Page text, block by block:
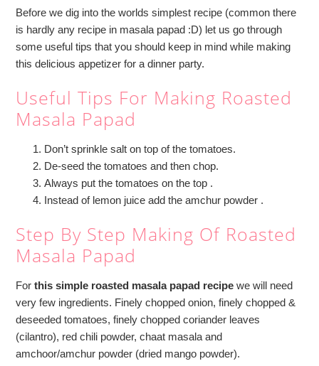
Before we dig into the worlds simplest recipe (common there
is hardly any recipe in masala papad :D) let us go through
some useful tips that you should keep in mind while making
this delicious appetizer for a dinner party.
Useful Tips For Making Roasted
Masala Papad
Don’t sprinkle salt on top of the tomatoes.
De-seed the tomatoes and then chop.
Always put the tomatoes on the top .
Instead of lemon juice add the amchur powder .
Step By Step Making Of Roasted
Masala Papad
Forthis simple roasted masala papad recipe we will need
very few ingredients. Finely chopped onion, finely chopped &
deseeded tomatoes, finely chopped coriander leaves
(cilantro), red chili powder, chaat masala and
amchoor/amchur powder (dried mango powder).